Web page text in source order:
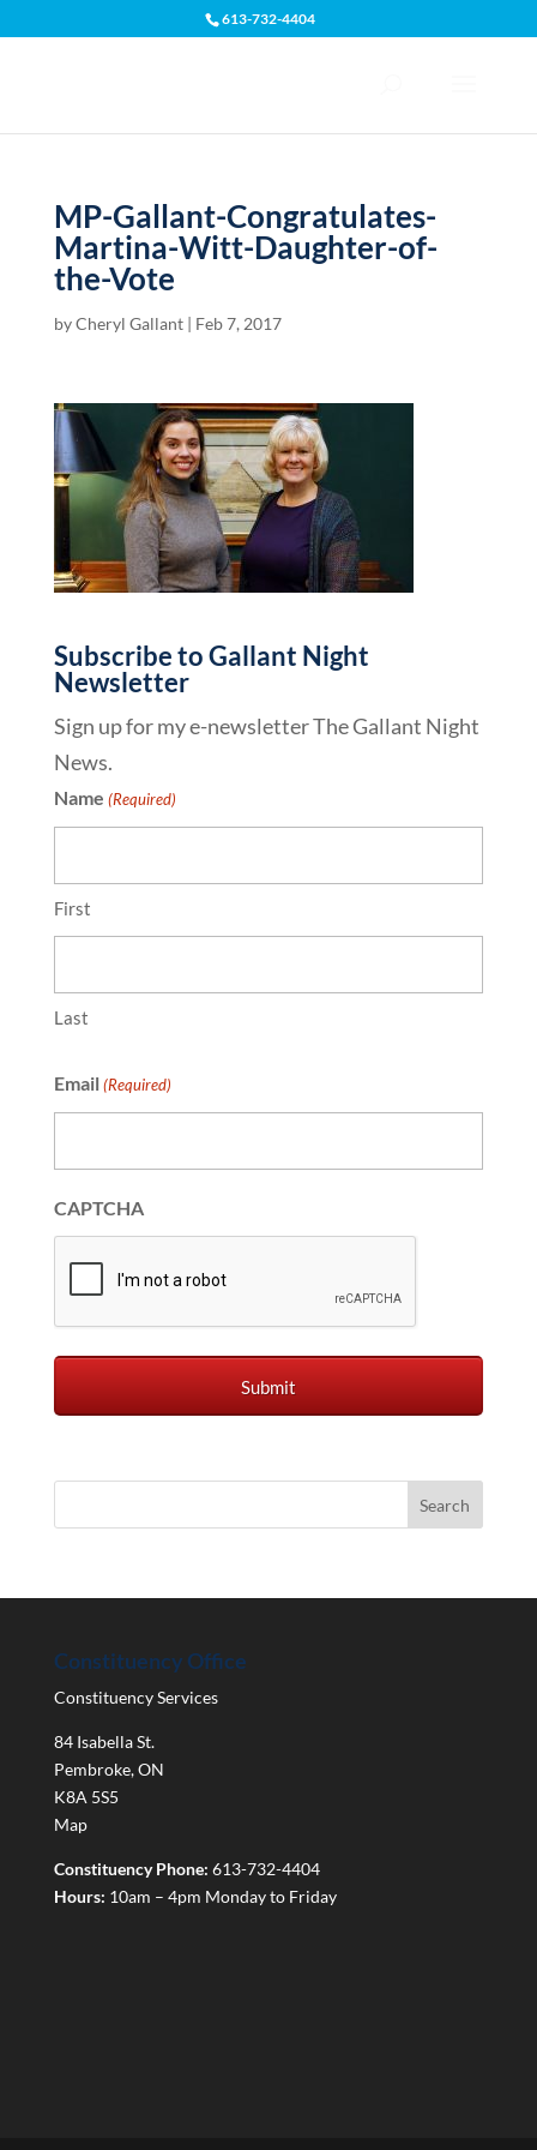
613-732-4404
MP-Gallant-Congratulates-
Martina-Witt-Daughter-of-
the-Vote
byCheryl Gallant| Feb 7, 2017
Subscribe to Gallant Night
Newsletter
Sign up for my e-newsletter The Gallant Night
News.
Name (Required)
First
Last
Email (Required)
CAPTCHA
Constituency Office
Constituency Services
84 Isabella St.
Pembroke,ON
K8A 5S5
Map
Constituency Phone: 613-732-4404
Hours: 10am – 4pm Monday to Friday